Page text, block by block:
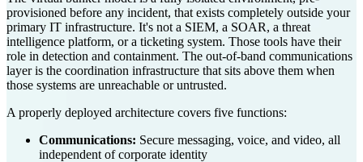
provisioned before any incident, that exists completely outside your
primary IT infrastructure. It's not a SIEM, a SOAR, a threat
intelligence platform, or a ticketing system. Those tools have their
role in detection and containment. The out-of-band communications
layer is the coordination infrastructure that sits above them when
those systems are unreachable or untrusted.
A properly deployed architecture covers five functions:
Communications: Secure messaging, voice, and video, all
independent of corporate identity